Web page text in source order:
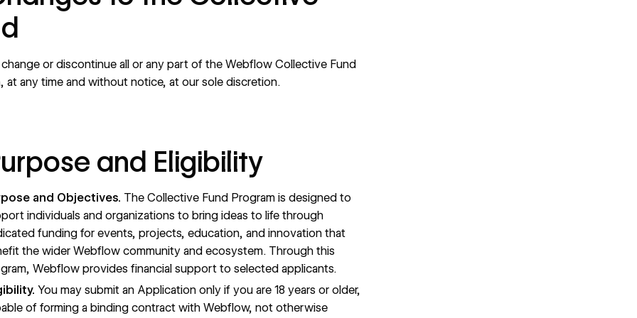
change or discontinue all or any part of the Webflow Collective Fund
at any time and without notice, at our sole discretion.
and Eligibility
and Objectives. The Collective Fund Program is designed to
individuals and organizations to bring ideas to life through
funding for events, projects, education, and innovation that
the wider Webflow community and ecosystem. Through this
Webflow provides financial support to selected applicants.
You may submit an Application only if you are 18 years or older,
of forming a binding contract with Webflow, not otherwise